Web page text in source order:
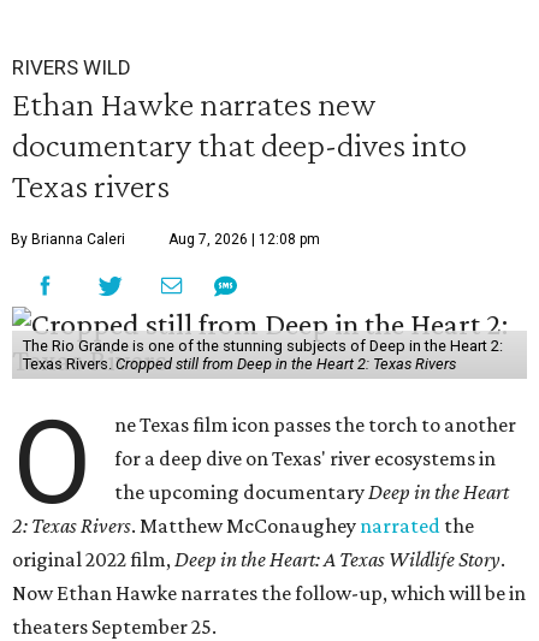
RIVERS WILD
Ethan Hawke narrates new
documentary that deep-dives into
Texas rivers
By Brianna Caleri Aug 7, 2026 | 12:08 pm
The Rio Grande is one of the stunning subjects of Deep in the Heart 2:
Texas Rivers. Cropped still from Deep in the Heart 2: Texas Rivers
O
ne Texas film icon passes the torch to another
for a deep dive on Texas' river ecosystems in
the upcoming documentaryDeep in the Heart
2: Texas Rivers. Matthew McConaughey narrated the
original 2022 film,Deep in the Heart: A Texas Wildlife Story.
Now Ethan Hawke narrates the follow-up, which will be in
theaters September 25.